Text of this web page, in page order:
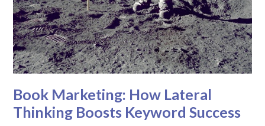
Book Marketing: How Lateral
Thinking Boosts Keyword Success